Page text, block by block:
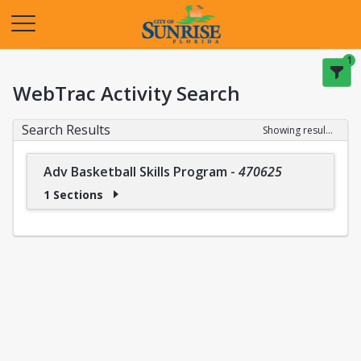
1
WebTrac Activity Search
Search Results Showing results 1-1 of 1
Adv Basketball Skills Program - 470625
1 Sections